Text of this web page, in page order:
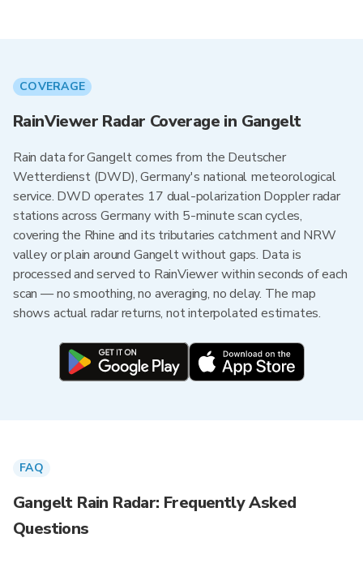
COVERAGE
RainViewer Radar Coverage in Gangelt
Rain data for Gangelt comes from the Deutscher
Wetterdienst (DWD), Germany's national meteorological
service. DWD operates 17 dual-polarization Doppler radar
stations across Germany with 5-minute scan cycles,
covering the Rhine and its tributaries catchment and NRW
valley or plain around Gangelt without gaps. Data is
processed and served to RainViewer within seconds of each
scan — no smoothing, no averaging, no delay. The map
shows actual radar returns, not interpolated estimates.
FAQ
Gangelt Rain Radar: Frequently Asked
Questions